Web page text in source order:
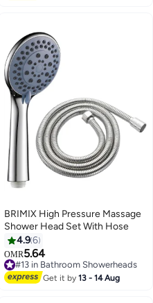
BRIMIX High Pressure Massage
Shower Head Set With Hose
4.96
OMR5.64
#13 in Bathroom Showerheads
#13 in Bathroom Showerheads
Get it by13 - 14 Aug